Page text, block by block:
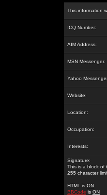
This information
ICQ Number:
AIM Address:
MSN Messenger:
Yahoo
Website:
Location:
Occupation:
Interests:
Signature:
This is a block of
255 character
HTML is ON
BBCode is ON